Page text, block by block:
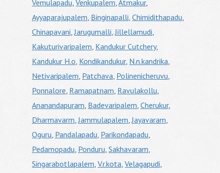
Vemulapadu, Venkupalem,Atmakur,
Ayyaparajupalem, Binginapalli, Chimidithapadu,
Chinapavani,Jarugumalli,Jillellamudi,
Kakuturivaripalem, Kandukur Cutchery,
Kandukur H.o, Kondikandukur, N.n.kandrika,
Netivaripalem, Patchava, Polinenicheruvu,
Ponnalore, Ramapatnam, Ravulakollu,
Ananandapuram, Badevaripalem, Cherukur,
Dharmavarm,Jammulapalem,Jayavaram,
Oguru, Pandalapadu, Parikondapadu,
Pedamopadu, Ponduru, Sakhavaram,
Singarabotlapalem, V.r.kota, Velagapudi,